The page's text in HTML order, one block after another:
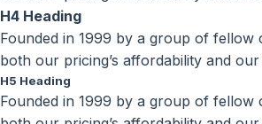
H4 Heading
Founded in 1999 by a group of
both our pricing’s affordability and
H5 Heading
Founded in 1999 by a group of